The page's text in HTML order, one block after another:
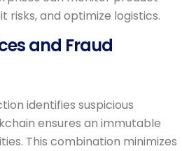
risks, and optimize logistics.
and Fraud
identifies suspicious
ensures an immutable
This combination minimizes